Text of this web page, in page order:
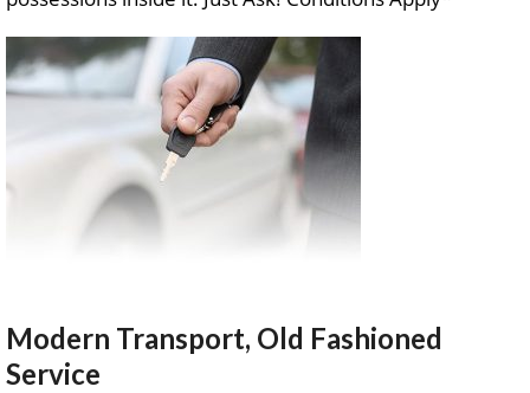
Modern Transport, Old Fashioned
Service